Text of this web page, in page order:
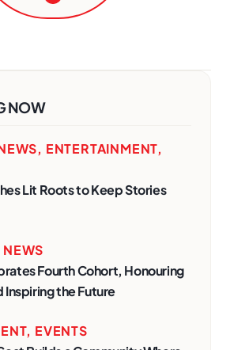
NOW
, ENTERTAINMENT,
Lit Roots to Keep Stories
Fourth Cohort, Honouring
Inspiring the Future
, EVENTS